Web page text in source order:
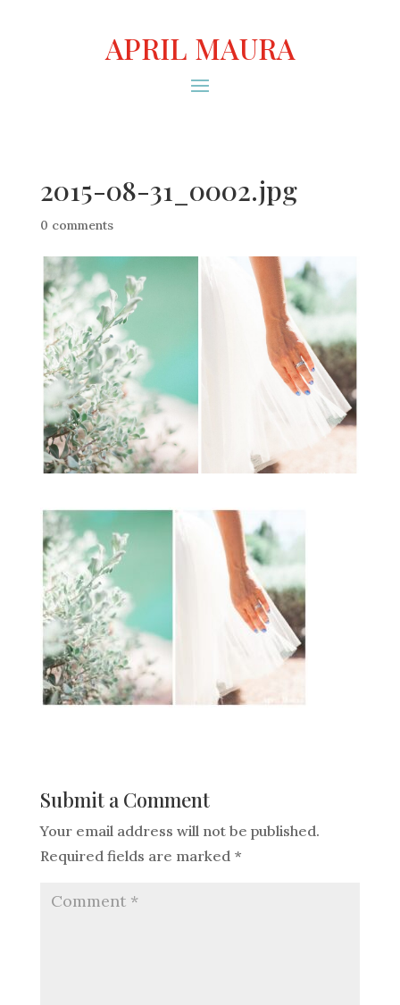
APRIL MAURA
2015-08-31_0002.jpg
0 comments
Submit a Comment
Your email address will not be published.
Required fields are marked *